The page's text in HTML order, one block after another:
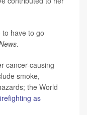
have to go
.
cancer-causing
smoke,
the World
as